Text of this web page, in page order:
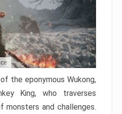
the eponymous Wukong,
King, who traverses
and challenges.